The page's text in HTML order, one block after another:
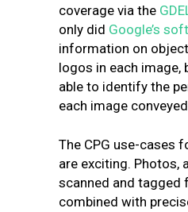
coverage via the
only did Google’s
information on
logos in each image,
able to identify the
each image
The CPG use-cases
are exciting. Photos,
scanned and tagged
combined with